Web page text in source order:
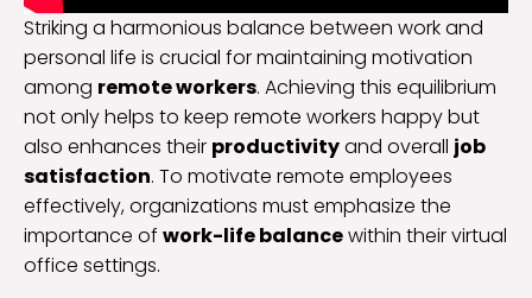
Striking a harmonious balance between work and
personal life is crucial for maintaining motivation
among remote workers. Achieving this equilibrium
not only helps to keep remote workers happy but
also enhances their productivityand overall job
satisfaction. To motivate remote employees
effectively, organizations must emphasize the
importance of work-life balancewithin their virtual
office settings.